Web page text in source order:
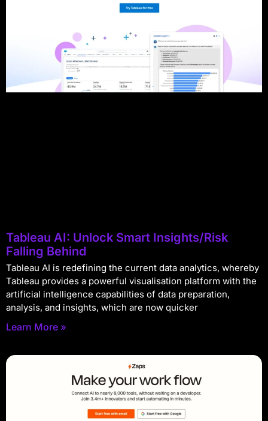
Tableau AI: Unlock Smart Insights/Risk
Falling Behind
Tableau AI is redefining the current data analytics, whereby
Tableau provides a powerful visualisation platform with the
artificial intelligence capabilities of data preparation,
analysis, and insights, which are now quicker
Learn More »